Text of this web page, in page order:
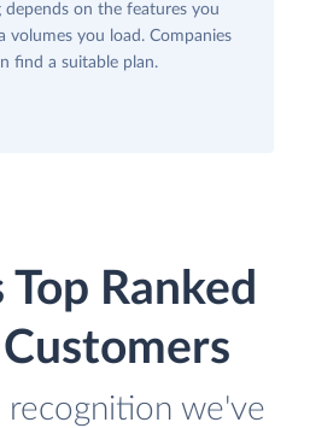
depends on the features you
volumes you load. Companies
find a suitable plan.
Ranked
recognition we've